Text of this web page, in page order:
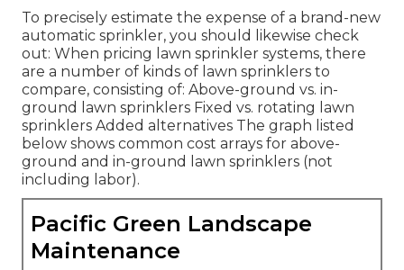
To precisely estimate the expense of a brand-new
automatic sprinkler, you should likewise check
out: When pricing lawn sprinkler systems, there
are a number of kinds of lawn sprinklers to
compare, consisting of: Above-ground vs. in-
ground lawn sprinklers Fixed vs. rotating lawn
sprinklers Added alternatives The graph listed
below shows common cost arrays for above-
ground and in-ground lawn sprinklers (not
including labor).
Pacific Green Landscape
Maintenance